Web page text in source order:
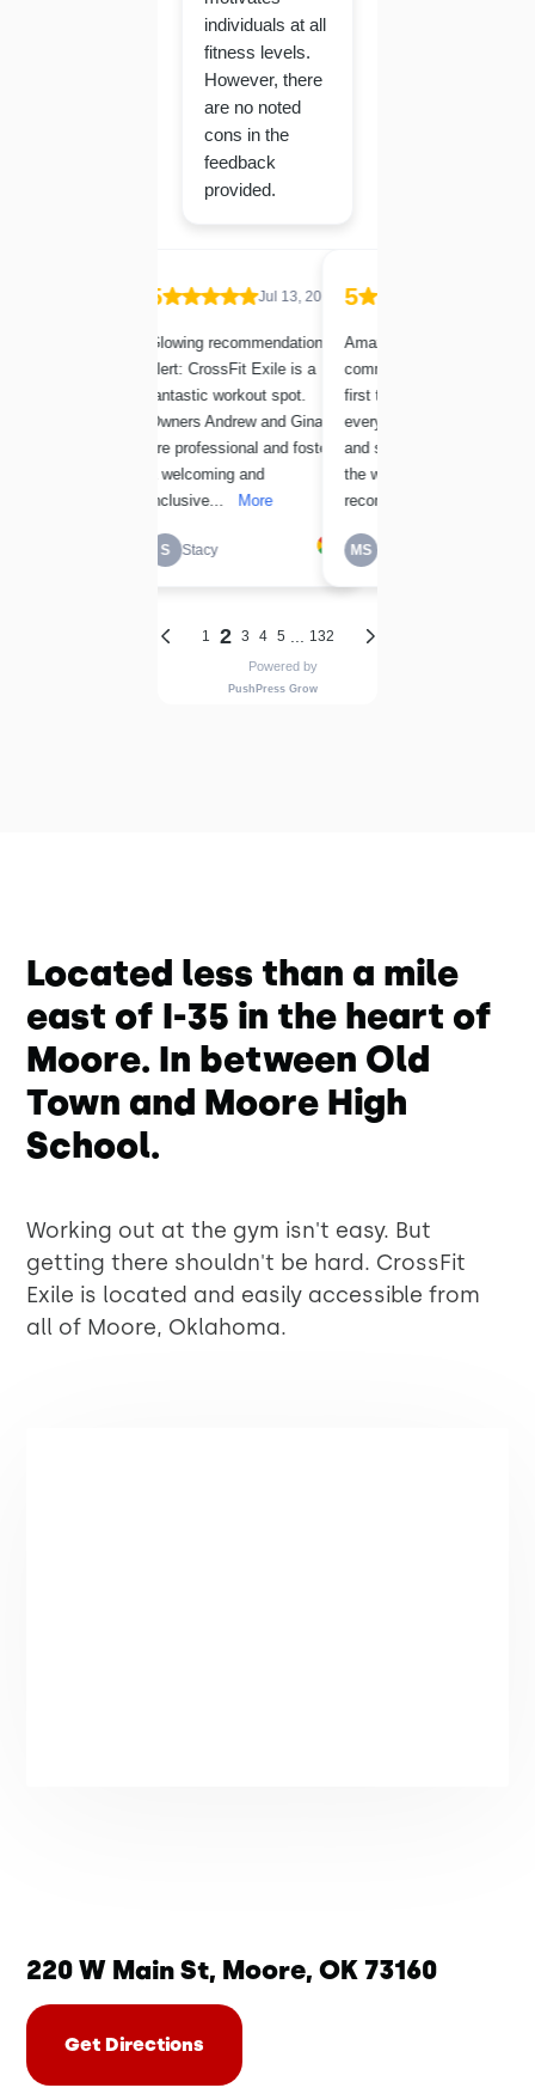
Located less than a mile
east of I-35 in the heart of
Moore. In between Old
Town and Moore High
School.
Working out at the gym isn't easy. But
getting there shouldn't be hard. CrossFit
Exile is located and easily accessible from
all of Moore, Oklahoma.
220 W Main St, Moore, OK 73160
Get Directions